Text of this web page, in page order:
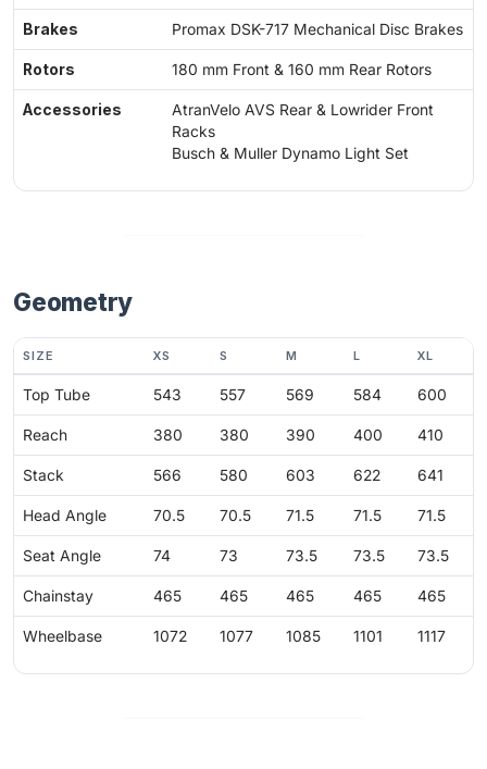
Brakes Promax DSK-717 Mechanical Disc Brakes
Rotors 180 mm Front & 160 mm Rear Rotors
Accessories
AtranVelo AVS Rear & Lowrider Front
Racks
Busch & Muller Dynamo Light Set
Geometry
SIZE XS S M L XL
Top Tube 543 557 569 584 600
Reach 380 380 390 400 410
Stack 566 580 603 622 641
Head Angle 70.5 70.5 71.5 71.5 71.5
Seat Angle 74 73 73.5 73.5 73.5
Chainstay 465 465 465 465 465
Wheelbase 1072 1077 1085 1101 1117